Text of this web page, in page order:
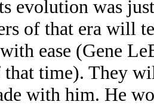
evolution was
of that era will
ease (Gene
that time). They
with him. He